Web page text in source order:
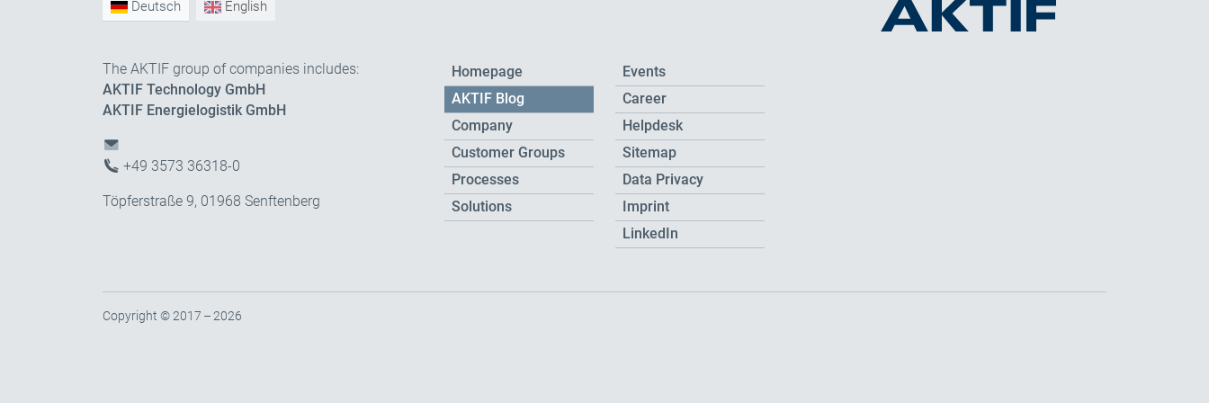
Deutsch English
The AKTIF group of companies includes:
AKTIF Technology GmbH
AKTIF Energielogistik GmbH
+49 3573 36318-0
Töpferstraße 9, 01968 Senftenberg
Homepage
AKTIF Blog
Company
Customer Groups
Processes
Solutions
Events
Career
Helpdesk
Sitemap
Data Privacy
Imprint
LinkedIn
Copyright © 2017 – 2026